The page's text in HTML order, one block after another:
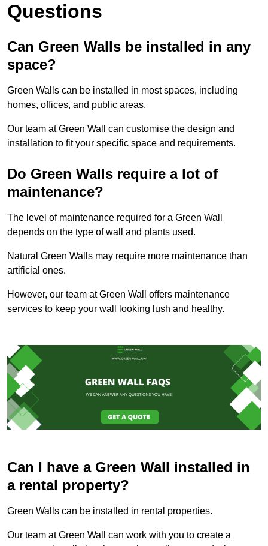
Questions
Can Green Walls be installed in any
space?
Green Walls can be installed in most spaces, including
homes, offices, and public areas.
Our team at Green Wall can customise the design and
installation to fit your specific space and requirements.
Do Green Walls require a lot of
maintenance?
The level of maintenance required for a Green Wall
depends on the type of wall and plants used.
Natural Green Walls may require more maintenance than
artificial ones.
However, our team at Green Wall offers maintenance
services to keep your wall looking lush and healthy.
Can I have a Green Wall installed in
a rental property?
Green Walls can be installed in rental properties.
Our team at Green Wall can work with you to create a